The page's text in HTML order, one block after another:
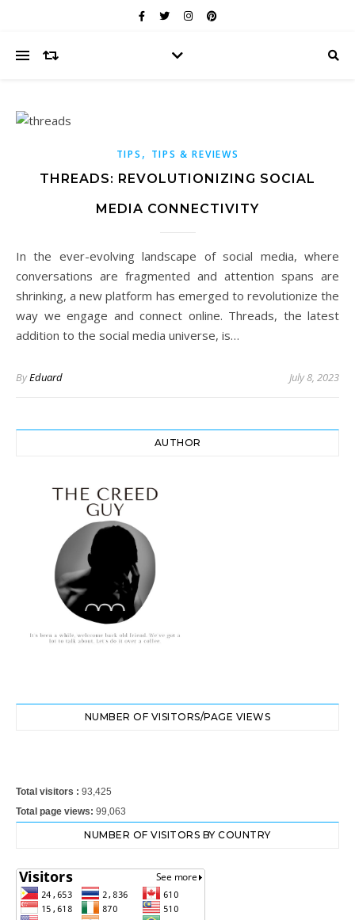
TIPS , TIPS & REVIEWS
THREADS: REVOLUTIONIZING SOCIAL
MEDIA CONNECTIVITY
In the ever-evolving landscape of social media, where
conversations are fragmented and attention spans are
shrinking, a new platform has emerged to revolutionize the
way we engage and connect online. Threads, the latest
addition to the social media universe, is…
ByEduard July 8, 2023
AUTHOR
NUMBER OF VISITORS/PAGE VIEWS
Total visitors : 93,425
Total page views: 99,063
NUMBER OF VISITORS BY COUNTRY